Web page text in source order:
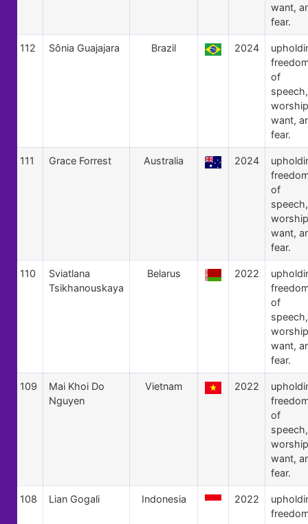
want,
fear.
112 Sônia Guajajara Brazil 2024
of
speech,
want,
fear.
111 Grace Forrest Australia 2024
of
speech,
want,
fear.
110
Sviatlana
Tsikhanouskaya
Belarus 2022
of
speech,
want,
fear.
109
Mai Khoi Do
Nguyen
Vietnam 2022
of
speech,
want,
fear.
108 Lian Gogali Indonesia 2022